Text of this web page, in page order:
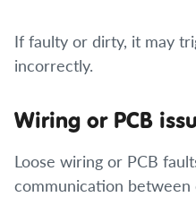
If faulty or dirty, it may
incorrectly.
Wiring or PCB
Loose wiring or PCB
communication between